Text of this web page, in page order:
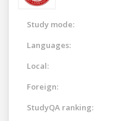
Study mode:
Languages:
Local:
Foreign:
StudyQA ranking: